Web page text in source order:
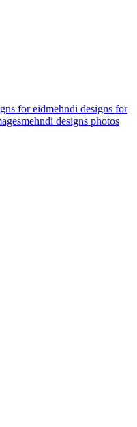
for eidmehndi designs for
mehndi designs photos